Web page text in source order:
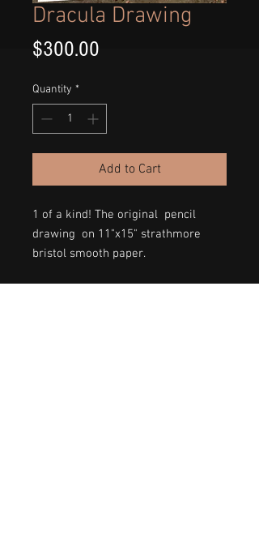
Dracula Drawing
$300.00
Quantity *
Add to Cart
1 of a kind! The original pencil
drawing on 11"x15" strathmore
bristol smooth paper.